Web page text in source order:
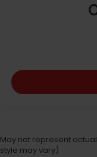
May not represent
style may vary)